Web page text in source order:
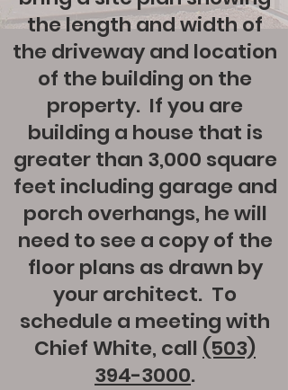
the length and width of
the driveway and location
of the building on the
property. If you are
building a house that is
greater than 3,000 square
feet including garage and
porch overhangs, he will
need to see a copy of the
floor plans as drawn by
your architect. To
schedule a meeting with
Chief White, call (503)
394-3000.